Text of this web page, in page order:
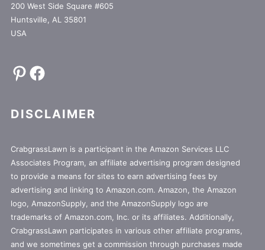
200 West Side Square #605
Huntsville, AL 35801
USA
Pinterest
Facebook
DISCLAIMER
CrabgrassLawn is a participant in the Amazon Services LLC
Associates Program, an affiliate advertising program designed
to provide a means for sites to earn advertising fees by
advertising and linking to Amazon.com. Amazon, the Amazon
logo, AmazonSupply, and the AmazonSupply logo are
trademarks of Amazon.com, Inc. or its affiliates. Additionally,
CrabgrassLawn participates in various other affiliate programs,
and we sometimes get a commission through purchases made